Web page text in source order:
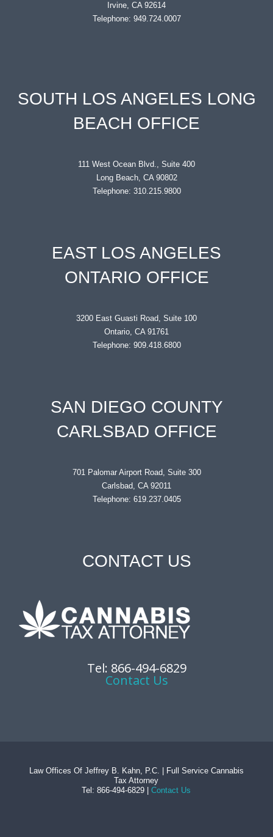
Irvine, CA 92614
Telephone: 949.724.0007
SOUTH LOS ANGELES LONG
BEACH OFFICE
111 West Ocean Blvd., Suite 400
Long Beach, CA 90802
Telephone: 310.215.9800
EAST LOS ANGELES
ONTARIO OFFICE
3200 East Guasti Road, Suite 100
Ontario, CA 91761
Telephone: 909.418.6800
SAN DIEGO COUNTY
CARLSBAD OFFICE
701 Palomar Airport Road, Suite 300
Carlsbad, CA 92011
Telephone: 619.237.0405
CONTACT US
Tel: 866-494-6829
Contact Us
Law Offices Of Jeffrey B. Kahn, P.C. | Full Service Cannabis
Tax Attorney
Tel: 866-494-6829 |Contact Us